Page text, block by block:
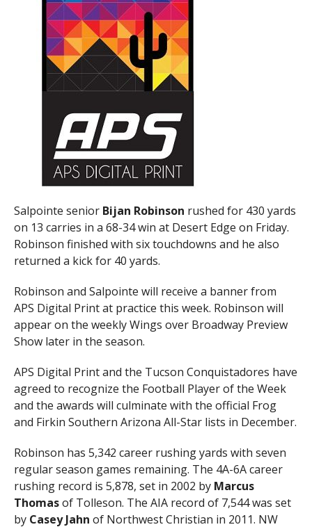
Salpointe seniorBijan Robinson rushed for 430 yards
on 13 carries in a 68-34 win at Desert Edge on Friday.
Robinson finished with six touchdowns and he also
returned a kick for 40 yards.
Robinson and Salpointe will receive a banner from
APS Digital Print at practice this week. Robinson will
appear on the weekly Wings over Broadway Preview
Show later in the season.
APS Digital Print and the Tucson Conquistadores have
agreed to recognize the Football Player of the Week
and the awards will culminate with the official Frog
and Firkin Southern Arizona All-Star lists in December.
Robinson has 5,342 career rushing yards with seven
regular season games remaining. The 4A-6A career
rushing record is 5,878, set in 2002 byMarcus
Thomasof Tolleson. The AIA record of 7,544 was set
by Casey Jahn of Northwest Christian in 2011. NW